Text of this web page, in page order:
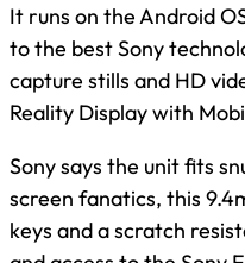
It runs on the Android
to the best Sony
capture stills and HD
Reality Display with
Sony says the unit fits
screen fanatics, this
keys and a scratch